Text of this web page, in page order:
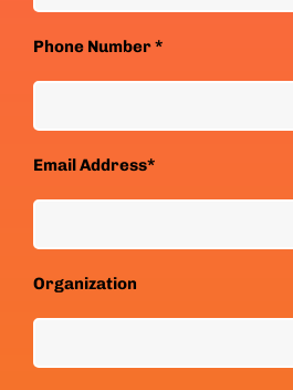
Phone Number *
Email Address*
Organization